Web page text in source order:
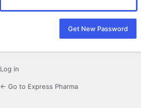
Log in
← Go to Express Pharma